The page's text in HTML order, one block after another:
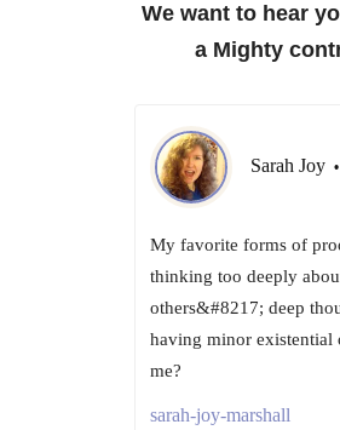
We want to hear
a Mighty
Sarah Joy •
My favorite forms of
thinking too deeply
others&#8217; deep
having minor existential
me?
sarah-joy-marshall